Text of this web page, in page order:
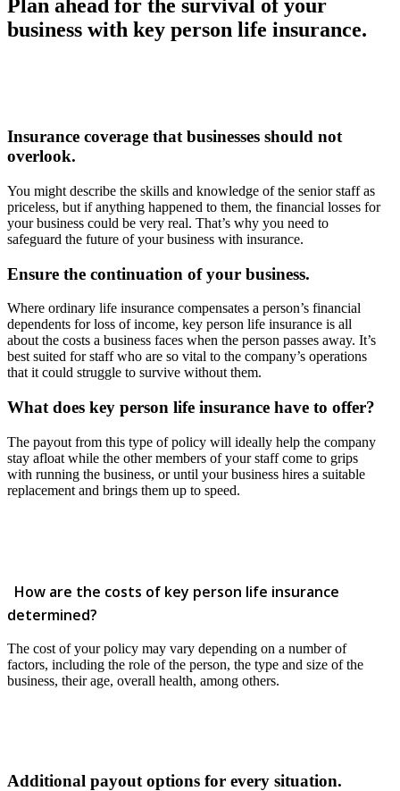
Plan ahead for the survival of your
business with key person life insurance.
Insurance coverage that businesses should not
overlook.
You might describe the skills and knowledge of the senior staff as
priceless, but if anything happened to them, the financial losses for
your business could be very real. That’s why you need to
safeguard the future of your business with insurance.
Ensure the continuation of your business.
Where ordinary life insurance compensates a person’s financial
dependents for loss of income, key person life insurance is all
about the costs a business faces when the person passes away. It’s
best suited for staff who are so vital to the company’s operations
that it could struggle to survive without them.
What does key person life insurance have to offer?
The payout from this type of policy will ideally help the company
stay afloat while the other members of your staff come to grips
with running the business, or until your business hires a suitable
replacement and brings them up to speed.
How are the costs of key person life insurance
determined?
The cost of your policy may vary depending on a number of
factors, including the role of the person, the type and size of the
business, their age, overall health, among others.
Additional payout options for every situation.